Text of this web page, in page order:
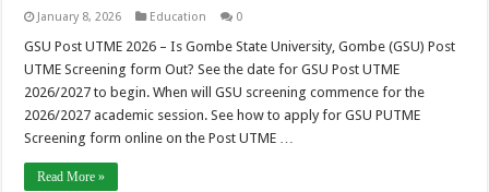
January 8, 2026 Education 0
GSU Post UTME 2026 – Is Gombe State University, Gombe (GSU) Post
UTME Screening form Out? See the date for GSU Post UTME
2026/2027 to begin. When will GSU screening commence for the
2026/2027 academic session. See how to apply for GSU PUTME
Screening form online on the Post UTME …
Read More »